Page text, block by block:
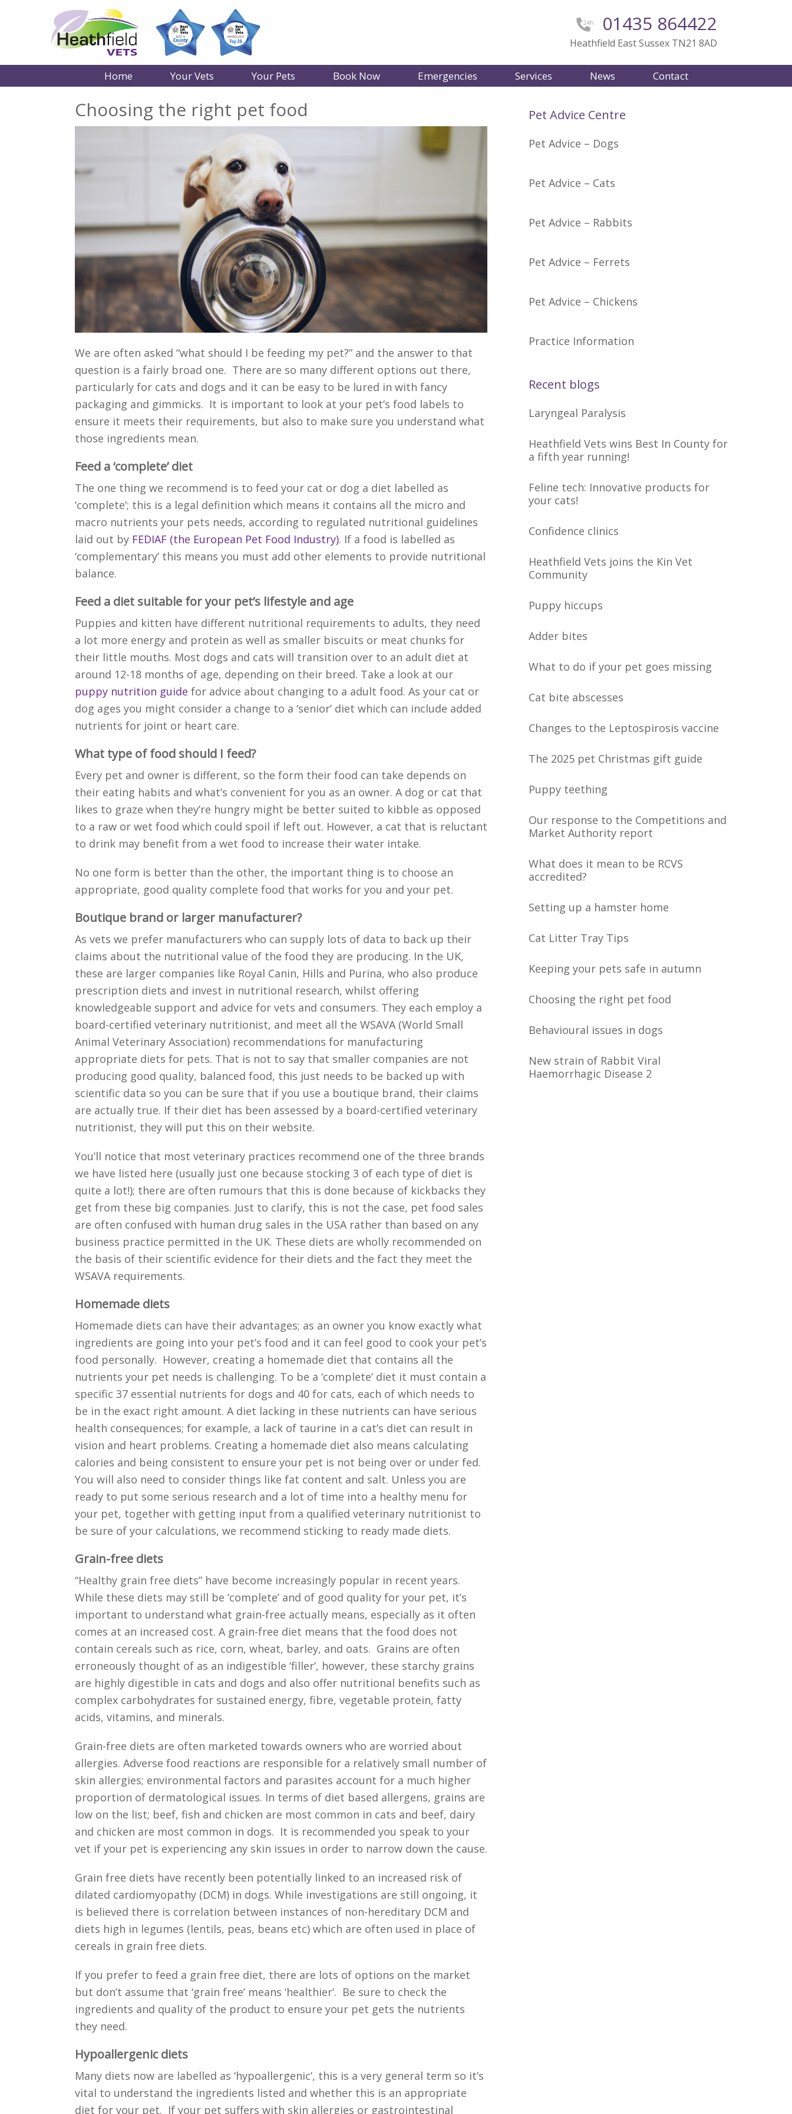
01435 864422
Heathfield East Sussex TN21 8AD
Home Your Vets Your Pets Book Now Emergencies Services News Contact
Choosing the right pet food
We are often asked “what should I be feeding my pet?” and the answer to that
question is a fairly broad one. There are so many different options out there,
particularly for cats and dogs and it can be easy to be lured in with fancy
packaging and gimmicks. It is important to look at your pet’s food labels to
ensure it meets their requirements, but also to make sure you understand what
those ingredients mean.
Feed a ‘complete’ diet
The one thing we recommend is to feed your cat or dog a diet labelled as
‘complete’; this is a legal definition which means it contains all the micro and
macro nutrients your pets needs, according to regulated nutritional guidelines
laid out by FEDIAF (the European Pet Food Industry). If a food is labelled as
‘complementary’ this means you must add other elements to provide nutritional
balance.
Feed a diet suitable for your pet’s lifestyle and age
Puppies and kitten have different nutritional requirements to adults, they need
a lot more energy and protein as well as smaller biscuits or meat chunks for
their little mouths. Most dogs and cats will transition over to an adult diet at
around 12-18 months of age, depending on their breed. Take a look at our
puppy nutrition guide for advice about changing to a adult food. As your cat or
dog ages you might consider a change to a ‘senior’ diet which can include added
nutrients for joint or heart care.
What type of food should I feed?
Every pet and owner is different, so the form their food can take depends on
their eating habits and what’s convenient for you as an owner. A dog or cat that
likes to graze when they’re hungry might be better suited to kibble as opposed
to a raw or wet food which could spoil if left out. However, a cat that is reluctant
to drink may benefit from a wet food to increase their water intake.
No one form is better than the other, the important thing is to choose an
appropriate, good quality complete food that works for you and your pet.
Boutique brand or larger manufacturer?
As vets we prefer manufacturers who can supply lots of data to back up their
claims about the nutritional value of the food they are producing. In the UK,
these are larger companies like Royal Canin, Hills and Purina, who also produce
prescription diets and invest in nutritional research, whilst offering
knowledgeable support and advice for vets and consumers. They each employ a
board-certified veterinary nutritionist, and meet all the WSAVA (World Small
Animal Veterinary Association) recommendations for manufacturing
appropriate diets for pets. That is not to say that smaller companies are not
producing good quality, balanced food, this just needs to be backed up with
scientific data so you can be sure that if you use a boutique brand, their claims
are actually true. If their diet has been assessed by a board-certified veterinary
nutritionist, they will put this on their website.
You’ll notice that most veterinary practices recommend one of the three brands
we have listed here (usually just one because stocking 3 of each type of diet is
quite a lot!); there are often rumours that this is done because of kickbacks they
get from these big companies. Just to clarify, this is not the case, pet food sales
are often confused with human drug sales in the USA rather than based on any
business practice permitted in the UK. These diets are wholly recommended on
the basis of their scientific evidence for their diets and the fact they meet the
WSAVA requirements.
Homemade diets
Homemade diets can have their advantages; as an owner you know exactly what
ingredients are going into your pet’s food and it can feel good to cook your pet’s
food personally. However, creating a homemade diet that contains all the
nutrients your pet needs is challenging. To be a ‘complete’ diet it must contain a
specific 37 essential nutrients for dogs and 40 for cats, each of which needs to
be in the exact right amount. A diet lacking in these nutrients can have serious
health consequences; for example, a lack of taurine in a cat’s diet can result in
vision and heart problems. Creating a homemade diet also means calculating
calories and being consistent to ensure your pet is not being over or under fed.
You will also need to consider things like fat content and salt. Unless you are
ready to put some serious research and a lot of time into a healthy menu for
your pet, together with getting input from a qualified veterinary nutritionist to
be sure of your calculations, we recommend sticking to ready made diets.
Grain-free diets
“Healthy grain free diets” have become increasingly popular in recent years.
While these diets may still be ‘complete’ and of good quality for your pet, it’s
important to understand what grain-free actually means, especially as it often
comes at an increased cost. A grain-free diet means that the food does not
contain cereals such as rice, corn, wheat, barley, and oats. Grains are often
erroneously thought of as an indigestible ‘filler’, however, these starchy grains
are highly digestible in cats and dogs and also offer nutritional benefits such as
complex carbohydrates for sustained energy, fibre, vegetable protein, fatty
acids, vitamins, and minerals.
Grain-free diets are often marketed towards owners who are worried about
allergies. Adverse food reactions are responsible for a relatively small number of
skin allergies; environmental factors and parasites account for a much higher
proportion of dermatological issues. In terms of diet based allergens, grains are
low on the list; beef, fish and chicken are most common in cats and beef, dairy
and chicken are most common in dogs. It is recommended you speak to your
vet if your pet is experiencing any skin issues in order to narrow down the cause.
Grain free diets have recently been potentially linked to an increased risk of
dilated cardiomyopathy (DCM) in dogs. While investigations are still ongoing, it
is believed there is correlation between instances of non-hereditary DCM and
diets high in legumes (lentils, peas, beans etc) which are often used in place of
cereals in grain free diets.
If you prefer to feed a grain free diet, there are lots of options on the market
but don’t assume that ‘grain free’ means ‘healthier’. Be sure to check the
ingredients and quality of the product to ensure your pet gets the nutrients
they need.
Hypoallergenic diets
Many diets now are labelled as ‘hypoallergenic’, this is a very general term so it’s
vital to understand the ingredients listed and whether this is an appropriate
diet for your pet. If your pet suffers with skin allergies or gastrointestinal
Pet Advice Centre
Pet Advice – Dogs
Pet Advice – Cats
Pet Advice – Rabbits
Pet Advice – Ferrets
Pet Advice – Chickens
Practice Information
Recent blogs
Laryngeal Paralysis
Heathfield Vets wins Best In County for
a fifth year running!
Feline tech: Innovative products for
your cats!
Confidence clinics
Heathfield Vets joins the Kin Vet
Community
Puppy hiccups
Adder bites
What to do if your pet goes missing
Cat bite abscesses
Changes to the Leptospirosis vaccine
The 2025 pet Christmas gift guide
Puppy teething
Our response to the Competitions and
Market Authority report
What does it mean to be RCVS
accredited?
Setting up a hamster home
Cat Litter Tray Tips
Keeping your pets safe in autumn
Choosing the right pet food
Behavioural issues in dogs
New strain of Rabbit Viral
Haemorrhagic Disease 2